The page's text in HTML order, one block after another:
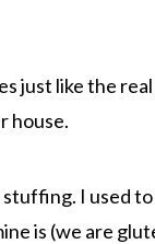
just like the
house.
I used
is (we are